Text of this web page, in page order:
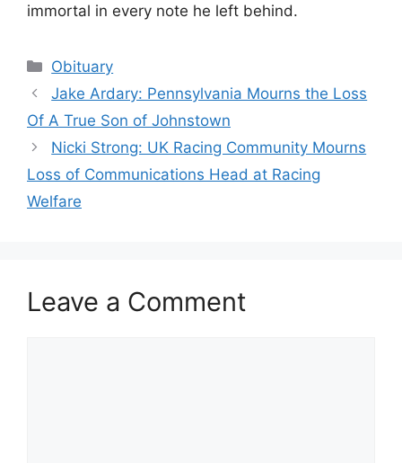
immortal in every note he left behind.
Categories
Obituary
Jake Ardary: Pennsylvania Mourns the Loss
Of A True Son of Johnstown
Nicki Strong: UK Racing Community Mourns
Loss of Communications Head at Racing
Welfare
Leave a Comment